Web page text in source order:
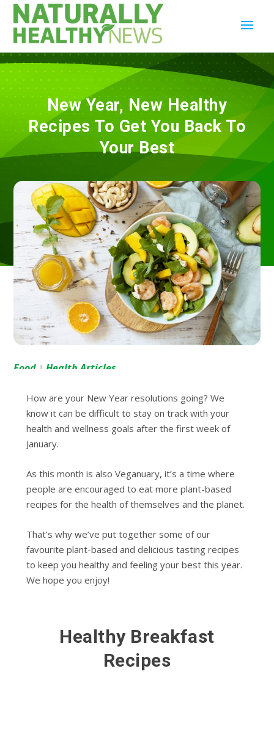
New Year, New Healthy
Recipes To Get You Back To
Your Best
Food | Health Articles
How are your New Year resolutions going? We
know it can be difficult to stay on track with your
health and wellness goals after the first week of
January.
As this month is also Veganuary, it’s a time where
people are encouraged to eat more plant-based
recipes for the health of themselves and the planet.
That’s why we’ve put together some of our
favourite plant-based and delicious tasting recipes
to keep you healthy and feeling your best this year.
We hope you enjoy!
Healthy Breakfast
Recipes